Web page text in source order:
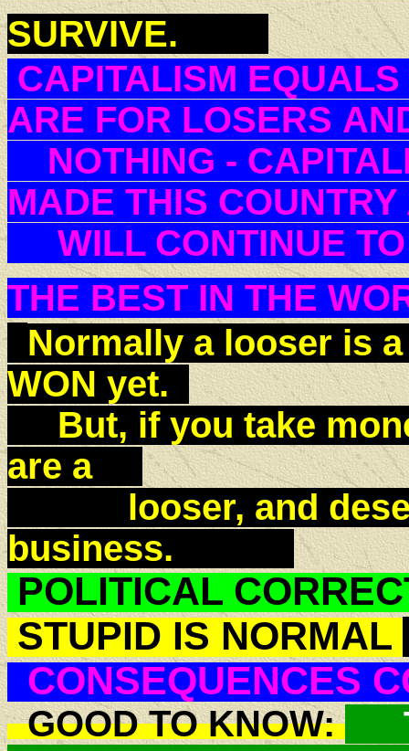
SURVIVE.
CAPITALISM
ARE FOR LOSERS
NOTHING -
MADE THIS
WILL CONTINUE TO
THE BEST IN THE
Normally a looser is
WON yet.
But, if you take
are a
looser, and
business.
POLITICAL
STUPID IS NORMAL
CONSEQUENCES
GOOD TO KNOW: